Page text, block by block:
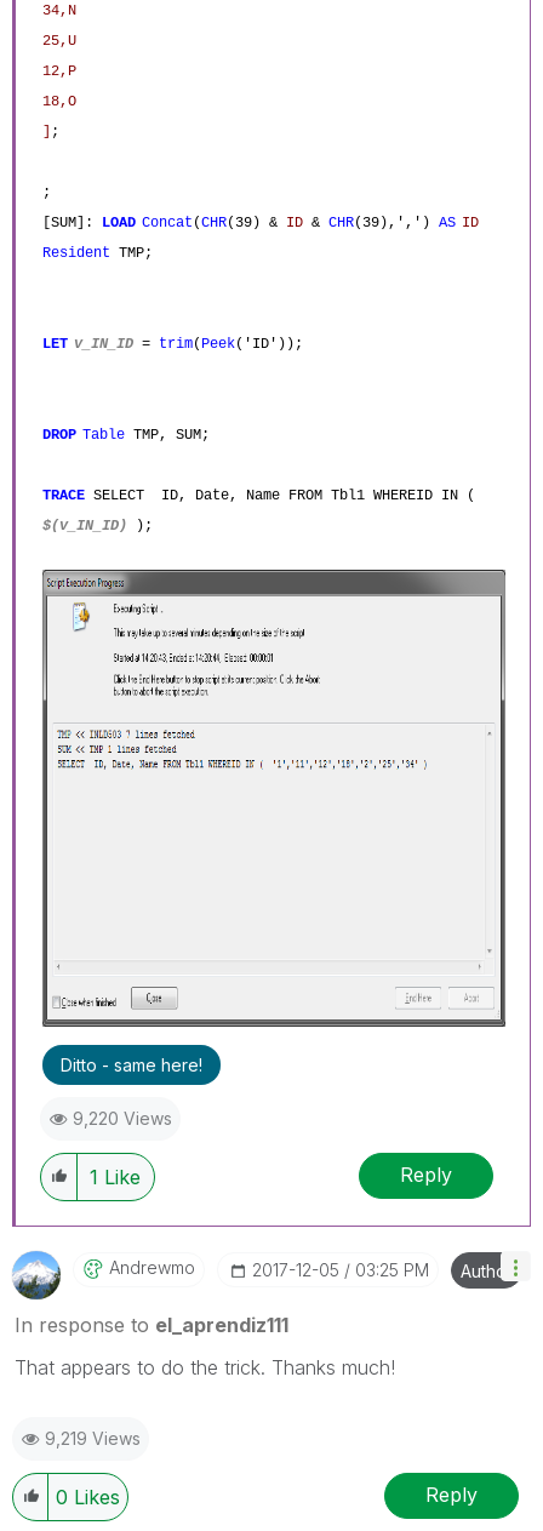
34,N
25,U
12,P
18,O
] ;
;
[SUM]: LOAD Concat (CHR(39) & ID & CHR(39),',') AS ID
Resident TMP;
LET v_IN_ID = trim( Peek('ID'));
DROP Table TMP, SUM;
TRACE SELECT ID, Date, Name FROM Tbl1 WHEREID IN (
$(v_IN_ID) );
Ditto - same here!
9,220 Views
1 Like Reply
Andrewmo ‎2017-12-05 03:25 PM Author
In response to el_aprendiz111
That appears to do the trick. Thanks much!
9,219 Views
0 Likes Reply